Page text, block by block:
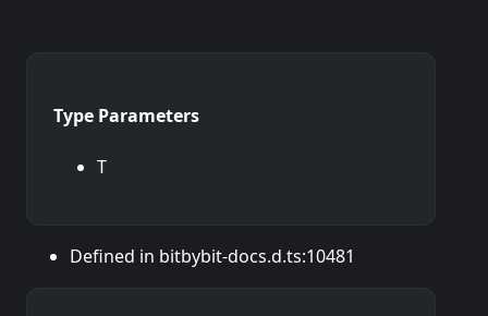
Type Parameters
T
Defined in bitbybit-docs.d.ts:10481